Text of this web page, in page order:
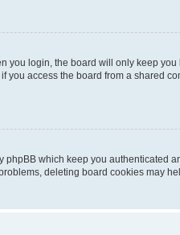
you login, the board will only keep
you access the board from a shared
phpBB which keep you
deleting board cookies may